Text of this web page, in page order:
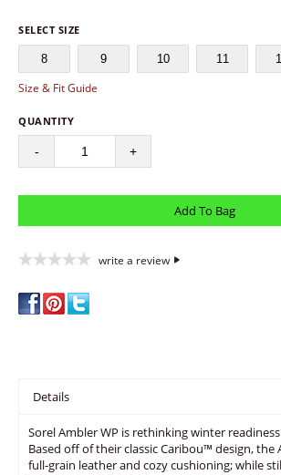
SELECT SIZE
8 9 10 11
Size & Fit Guide
QUANTITY
- +
write a review
Details
Sorel Ambler WP is rethinking winter
Based off of their classic Caribou™ design, the
full-grain leather and cozy cushioning; while